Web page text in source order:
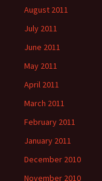
August 2011
July 2011
June 2011
May 2011
April 2011
March 2011
February 2011
January 2011
December 2010
November 2010